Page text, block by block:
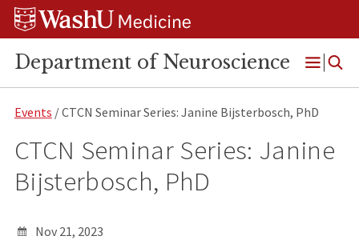
Skip
Skip
Skip
Department of Neuroscience
Open
Menu
Events / CTCN Seminar Series: Janine Bijsterbosch, PhD
CTCN Seminar Series: Janine
Bijsterbosch, PhD
Nov 21, 2023